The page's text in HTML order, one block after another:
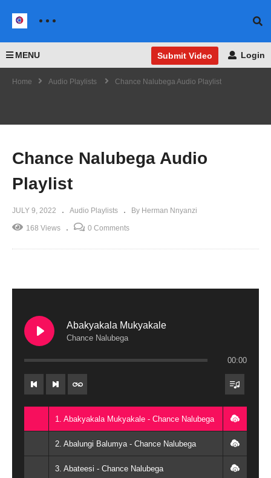
MENU Submit Video Login
Home Audio Playlists Chance Nalubega Audio Playlist
Chance Nalubega Audio
Playlist
JULY 9, 2022 Audio Playlists By Herman Nnyanzi
168 Views 0 Comments
Abakyakala Mukyakale
Chance Nalubega
00:00
1. Abakyakala Mukyakale - Chance Nalubega
2. Abalungi Balumya - Chance Nalubega
3. Abateesi - Chance Nalubega